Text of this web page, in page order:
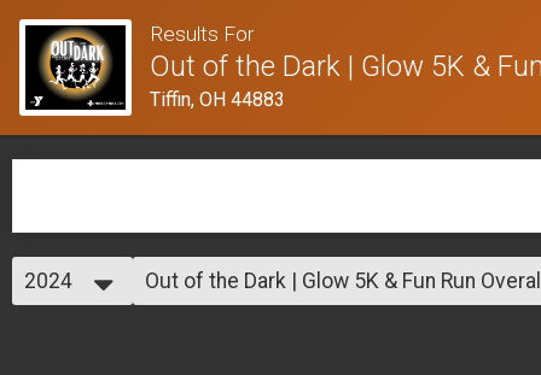
Results For
Out of the Dark | Glow 5K &
Tiffin, OH 44883
2024
Out of the Dark | Glow 5K & Fun Run